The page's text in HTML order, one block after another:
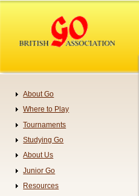
content
Navigation
About Go
Where to Play
Tournaments
Studying Go
About Us
Junior Go
Resources